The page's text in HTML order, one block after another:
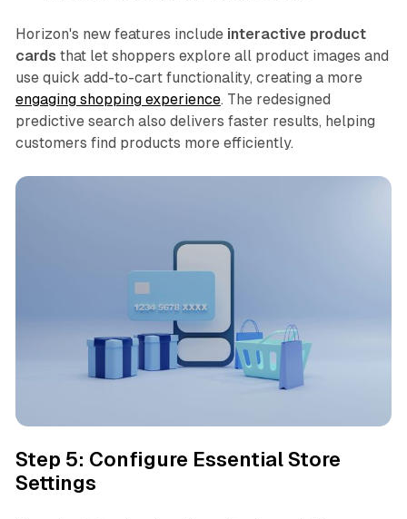
Horizon's new features include interactive product
cards that let shoppers explore all product images and
use quick add-to-cart functionality, creating a more
engaging shopping experience. The redesigned
predictive search also delivers faster results, helping
customers find products more efficiently.
Step 5: Configure Essential Store
Settings